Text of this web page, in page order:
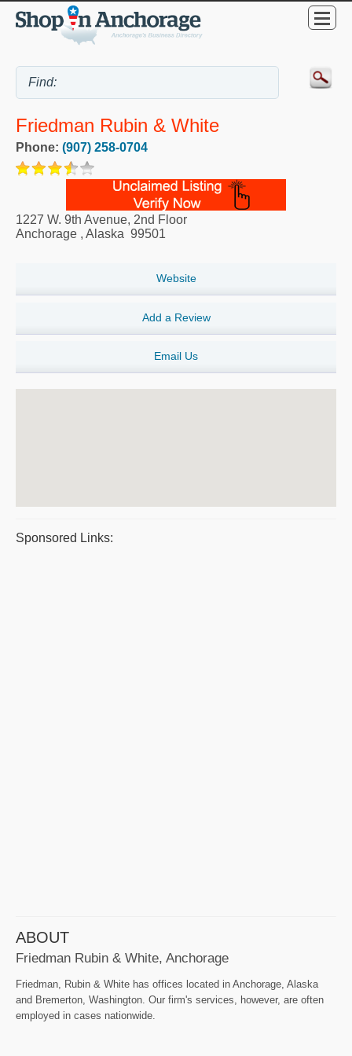
Friedman Rubin & White
Phone: (907) 258-0704
1227 W. 9th Avenue, 2nd Floor
Anchorage , Alaska 99501
Website
Add a Review
Email Us
Sponsored Links:
ABOUT
Friedman Rubin & White, Anchorage
Friedman, Rubin & White has offices located in Anchorage, Alaska
and Bremerton, Washington. Our firm's services, however, are often
employed in cases nationwide.